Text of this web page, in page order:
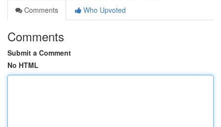
Comments
Who Upvoted
Comments
Submit a Comment
No HTML